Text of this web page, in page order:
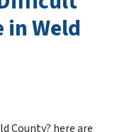
in Weld
County? here are